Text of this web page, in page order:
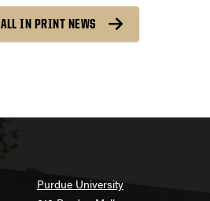
ALL IN PRINT NEWS
Purdue University